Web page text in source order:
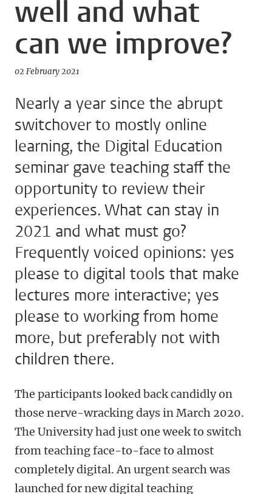
well and what
can we improve?
02 February 2021
Nearly a year since the abrupt
switchover to mostly online
learning, the Digital Education
seminar gave teaching staff the
opportunity to review their
experiences. What can stay in
2021 and what must go?
Frequently voiced opinions: yes
please to digital tools that make
lectures more interactive; yes
please to working from home
more, but preferably not with
children there.
The participants looked back candidly on
those nerve-wracking days in March 2020.
The University had just one week to switch
from teaching face-to-face to almost
completely digital. An urgent search was
launched for new digital teaching